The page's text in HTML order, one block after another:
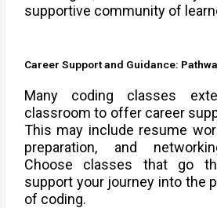
supportive community of
Career Support and Guidance:
Many coding classes
classroom to offer career
This may include resume
preparation, and
Choose classes that go
support your journey into the
of coding.